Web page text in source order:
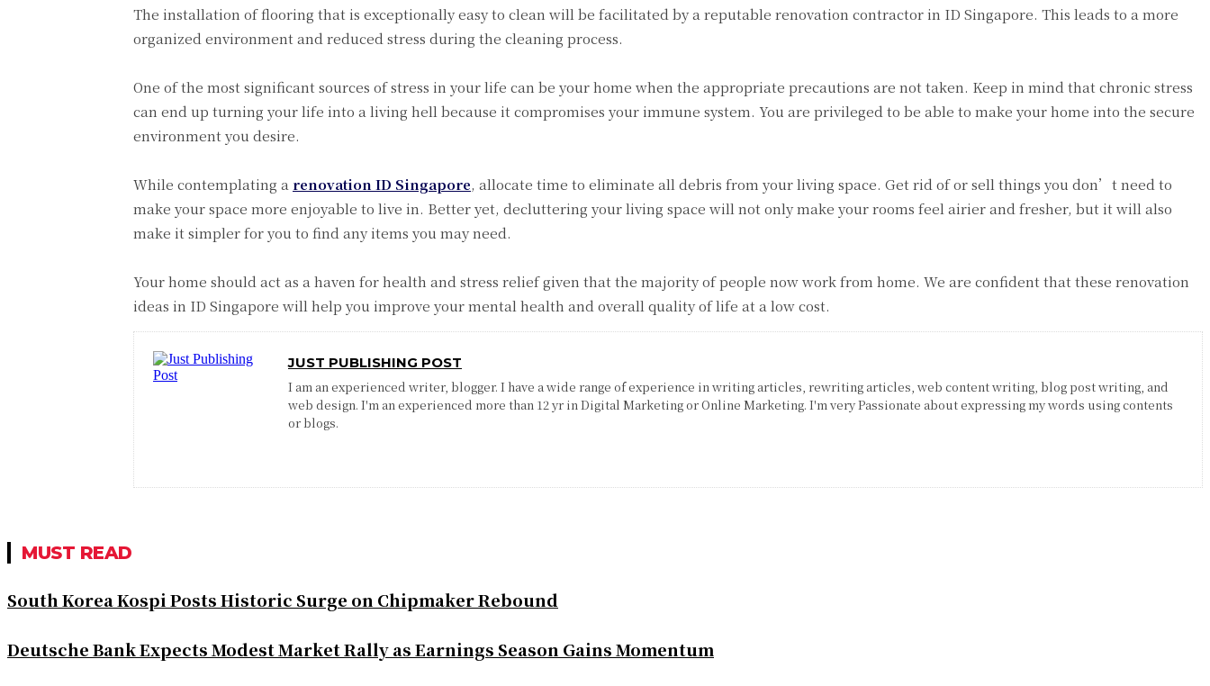
The installation of flooring that is exceptionally easy to clean will be facilitated by a reputable renovation contractor in ID Singapore. This leads to a more
organized environment and reduced stress during the cleaning process.
One of the most significant sources of stress in your life can be your home when the appropriate precautions are not taken. Keep in mind that chronic stress
can end up turning your life into a living hell because it compromises your immune system. You are privileged to be able to make your home into the secure
environment you desire.
While contemplating a renovation ID Singapore, allocate time to eliminate all debris from your living space. Get rid of or sell things you don’t need to
make your space more enjoyable to live in. Better yet, decluttering your living space will not only make your rooms feel airier and fresher, but it will also
make it simpler for you to find any items you may need.
Your home should act as a haven for health and stress relief given that the majority of people now work from home. We are confident that these renovation
ideas in ID Singapore will help you improve your mental health and overall quality of life at a low cost.
JUST PUBLISHING POST
I am an experienced writer, blogger. I have a wide range of experience in writing articles, rewriting articles, web content writing, blog post writing, and
web design. I'm an experienced more than 12 yr in Digital Marketing or Online Marketing. I'm very Passionate about expressing my words using contents
or blogs.
MUST READ
South Korea Kospi Posts Historic Surge on Chipmaker Rebound
Deutsche Bank Expects Modest Market Rally as Earnings Season Gains Momentum